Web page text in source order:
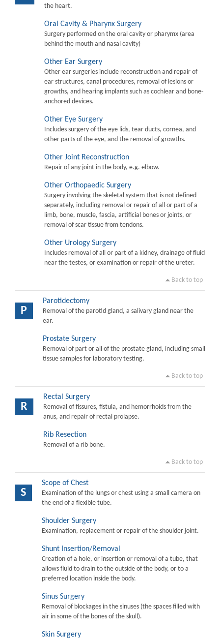
the heart.
Oral Cavity & Pharynx Surgery
Surgery performed on the oral cavity or pharymx (area
behind the mouth and nasal cavity)
Other Ear Surgery
Other ear surgeries include reconstruction and repair of
ear structures, canal procedures, removal of lesions or
growths, and hearing implants such as cochlear and bone-
anchored devices.
Other Eye Surgery
Includes surgery of the eye lids, tear ducts, cornea, and
other parts of the eye, and the removal of growths.
Other Joint Reconstruction
Repair of any joint in the body, e.g. elbow.
Other Orthopaedic Surgery
Surgery involving the skeletal system that is not defined
separately, including removal or repair of all or part of a
limb, bone, muscle, fascia, artificial bones or joints, or
removal of scar tissue from tendons.
Other Urology Surgery
Includes removal of all or part of a kidney, drainage of fluid
near the testes, or examination or repair of the ureter.
Back to top
P
Parotidectomy
Removal of the parotid gland, a salivary gland near the
ear.
Prostate Surgery
Removal of part or all of the prostate gland, including small
tissue samples for laboratory testing.
Back to top
R
Rectal Surgery
Removal of fissures, fistula, and hemorrhoids from the
anus, and repair of rectal prolapse.
Rib Resection
Removal of a rib bone.
Back to top
S
Scope of Chest
Examination of the lungs or chest using a small camera on
the end of a flexible tube.
Shoulder Surgery
Examination, replacement or repair of the shoulder joint.
Shunt Insertion/Removal
Creation of a hole, or insertion or removal of a tube, that
allows fluid to drain to the outside of the body, or to a
preferred location inside the body.
Sinus Surgery
Removal of blockages in the sinuses (the spaces filled with
air in some of the bones of the skull).
Skin Surgery